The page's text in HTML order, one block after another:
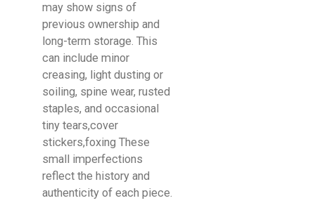
may show signs of
previous ownership and
long-term storage. This
can include minor
creasing, light dusting or
soiling, spine wear, rusted
staples, and occasional
tiny tears,cover
stickers,foxing These
small imperfections
reflect the history and
authenticity of each piece.